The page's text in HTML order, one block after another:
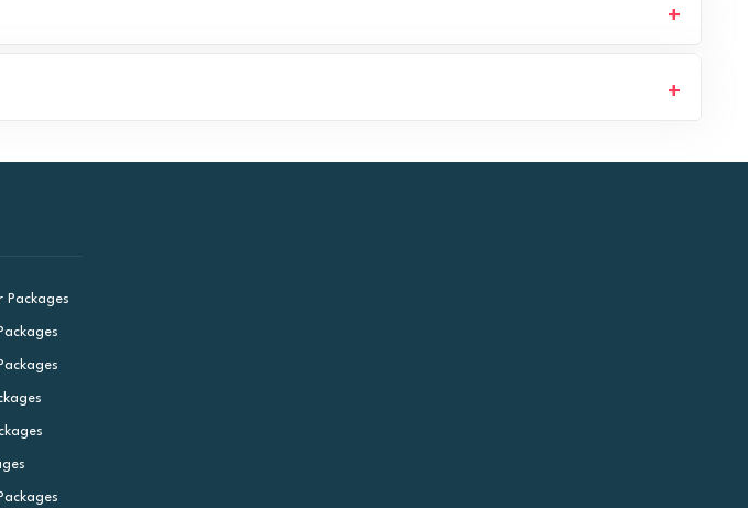
Packages